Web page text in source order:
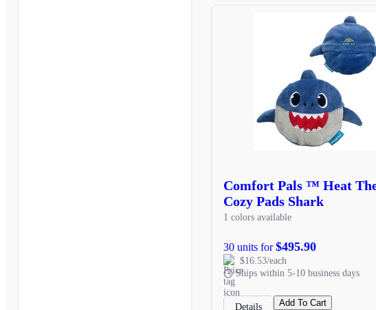
Comfort Pals ™ Heat
Cozy Pads Shark
1 colors available
30 units for$495.90
$16.53/each
Ships within 5-10 business days
Details Add To Cart